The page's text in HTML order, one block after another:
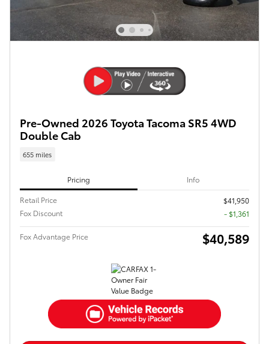
Pre-Owned 2026 Toyota Tacoma SR5 4WD
Double Cab
655 miles
Pricing Info
Retail Price
$41,950
Fox Discount
- $1,361
Fox Advantage Price $40,589